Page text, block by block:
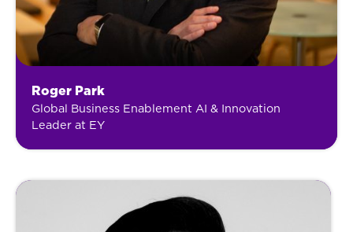
Roger Park
Global Business Enablement AI & Innovation
Leader at EY